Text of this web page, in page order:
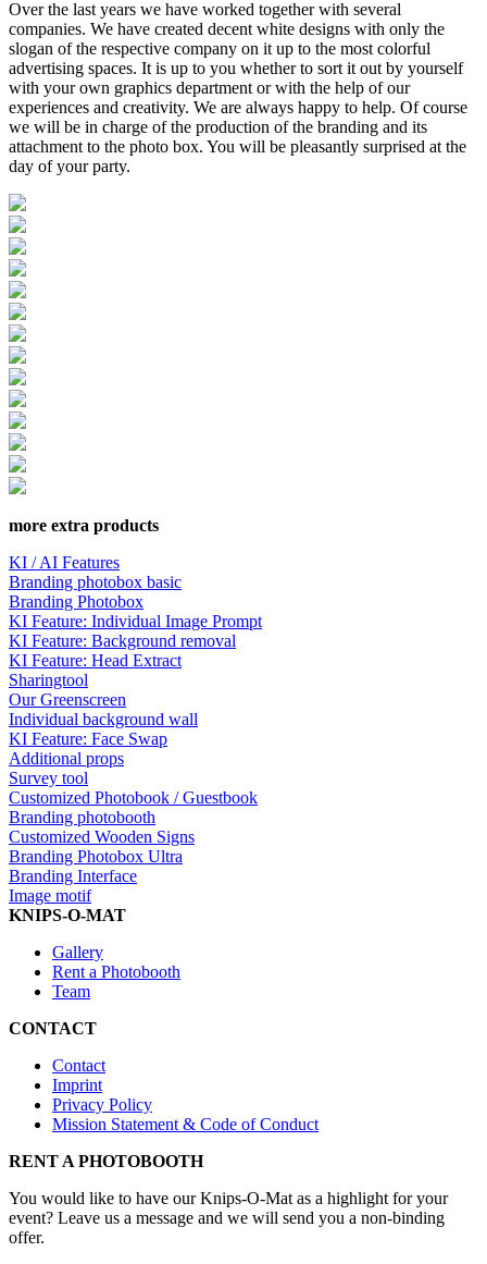
Over the last years we have worked together with several
companies. We have created decent white designs with only the
slogan of the respective company on it up to the most colorful
advertising spaces. It is up to you whether to sort it out by yourself
with your own graphics department or with the help of our
experiences and creativity. We are always happy to help. Of course
we will be in charge of the production of the branding and its
attachment to the photo box. You will be pleasantly surprised at the
day of your party.
more extra products
KI / AI Features
Branding photobox basic
Branding Photobox
KI Feature: Individual Image Prompt
KI Feature: Background removal
KI Feature: Head Extract
Sharingtool
Our Greenscreen
Individual background wall
KI Feature: Face Swap
Additional props
Survey tool
Customized Photobook / Guestbook
Branding photobooth
Customized Wooden Signs
Branding Photobox Ultra
Branding Interface
Image motif
KNIPS-O-MAT
Gallery
Rent a Photobooth
Team
CONTACT
Contact
Imprint
Privacy Policy
Mission Statement & Code of Conduct
RENT A PHOTOBOOTH
You would like to have our Knips-O-Mat as a highlight for your
event? Leave us a message and we will send you a non-binding
offer.